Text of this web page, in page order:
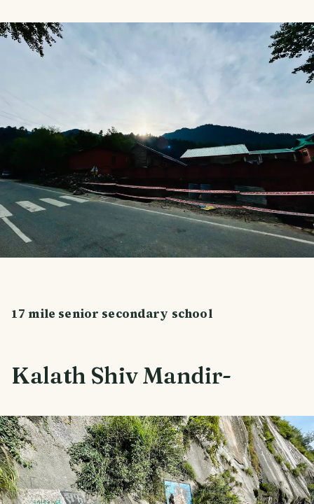
17 mile senior secondary school
Kalath Shiv Mandir-